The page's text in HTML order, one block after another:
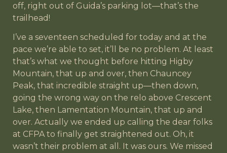
off, right out of Guida’s parking lot—that’s the
trailhead!
I’ve a seventeen scheduled for today and at the
pace we’re able to set, it’ll be no problem. At least
that’s what we thought before hitting Higby
Mountain, that up and over, then Chauncey
Peak, that incredible straight up—then down,
going the wrong way on the relo above Crescent
Lake, then Lamentation Mountain, that up and
over. Actually we ended up calling the dear folks
at CFPA to finally get straightened out. Oh, it
wasn’t their problem at all. It was ours. We missed